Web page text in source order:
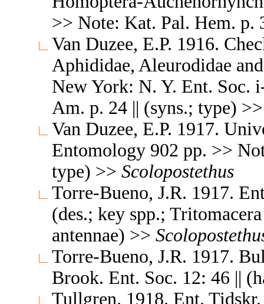
>> Note: Kat. Pal. Hem. p.
Van Duzee, E.P. 1916.
Aphididae, Aleurodidae
New York: N. Y. Ent. Soc.
Am. p. 24 || (syns.; type)
Van Duzee, E.P. 1917.
Entomology 902 pp. >>
type) >> Scolopostethus
Torre-Bueno, J.R. 1917.
(des.; key spp.;
antennae) >>
Torre-Bueno, J.R. 1917.
Brook. Ent. Soc. 12: 46 ||
Tullgren. 1918. Ent.